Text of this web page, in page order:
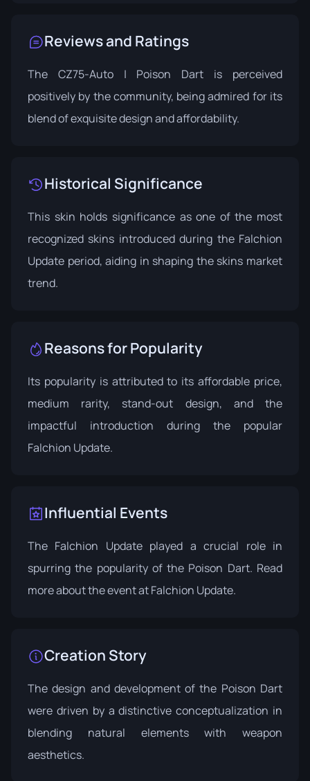
Reviews and Ratings
The CZ75-Auto | Poison Dart is perceived
positively by the community, being admired for its
blend of exquisite design and affordability.
Historical Significance
This skin holds significance as one of the most
recognized skins introduced during the Falchion
Update period, aiding in shaping the skins market
trend.
Reasons for Popularity
Its popularity is attributed to its affordable price,
medium rarity, stand-out design, and the
impactful introduction during the popular
Falchion Update.
Influential Events
The Falchion Update played a crucial role in
spurring the popularity of the Poison Dart. Read
more about the event atFalchion Update.
Creation Story
The design and development of the Poison Dart
were driven by a distinctive conceptualization in
blending natural elements with weapon
aesthetics.